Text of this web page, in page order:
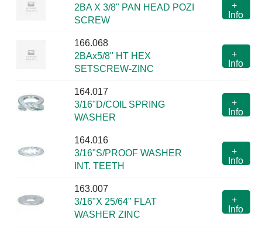
2BA X 3/8" PAN HEAD POZI
SCREW
+
Info
166.068
2BAx5/8" HT HEX
SETSCREW-ZINC
+
Info
164.017
3/16"D/COIL SPRING
WASHER
+
Info
164.016
3/16"S/PROOF WASHER
INT. TEETH
+
Info
163.007
3/16"X 25/64" FLAT
WASHER ZINC
+
Info